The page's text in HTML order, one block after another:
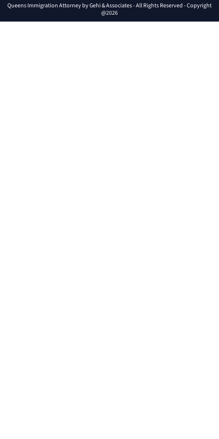
Queens Immigration Attorney by Gehi & Associates - All Rights Reserved - Copyright
@2026